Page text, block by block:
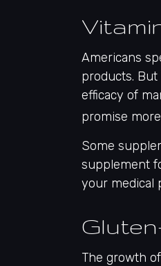
Americans
products.
efficacy of
promise
Some
supplement
your medical
The growth